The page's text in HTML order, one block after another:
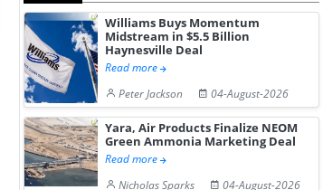
Sandvik to Equip
Sweden’s Viscaria
Copper Mine wit...
India May
Fue...
Williams Buys Momentum
Midstream in $5.5 Billion
Haynesville Deal
Read more
Peter Jackson
04-August-2026
Yara, Air Products Finalize NEOM
Green Ammonia Marketing Deal
Read more
Nicholas Sparks
04-August-2026